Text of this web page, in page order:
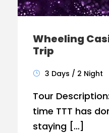
Wheeling
Trip
3 Days / 2 Night
Tour
time TTT has
staying […]